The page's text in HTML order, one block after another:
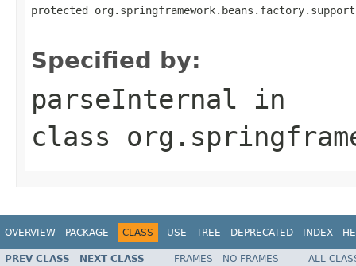
protected
Specified by:
parseInternal in
class
OVERVIEW PACKAGE CLASS USE TREE DEPRECATED INDEX
PREV CLASS NEXT CLASS FRAMES NO FRAMES
ALL